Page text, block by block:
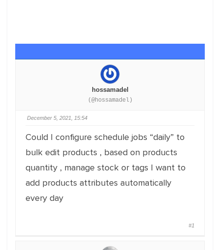
hossamadel
(@hossamadel)
December 5, 2021, 15:54
Could I configure schedule jobs “daily” to
bulk edit products , based on products
quantity , manage stock or tags I want to
add products attributes automatically
every day
#1